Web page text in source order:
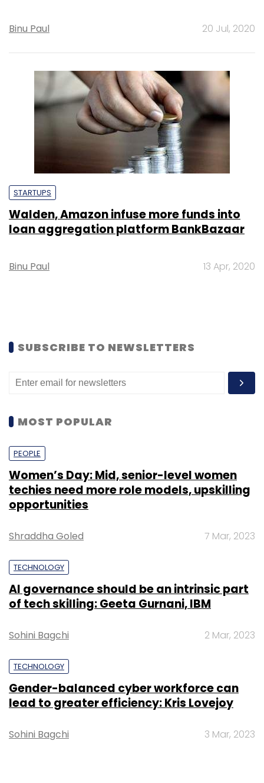
Binu Paul 20 Jul, 2020
STARTUPS
Walden, Amazon infuse more funds into
loan aggregation platform BankBazaar
Binu Paul 13 Apr, 2020
SUBSCRIBE TO NEWSLETTERS
MOST POPULAR
PEOPLE
Women’s Day: Mid, senior-level women
techies need more role models, upskilling
opportunities
Shraddha Goled 7 Mar, 2023
TECHNOLOGY
AI governance should be an intrinsic part
of tech skilling: Geeta Gurnani, IBM
Sohini Bagchi 2 Mar, 2023
TECHNOLOGY
Gender-balanced cyber workforce can
lead to greater efficiency: Kris Lovejoy
Sohini Bagchi 3 Mar, 2023